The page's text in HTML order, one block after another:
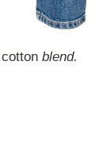
blend.